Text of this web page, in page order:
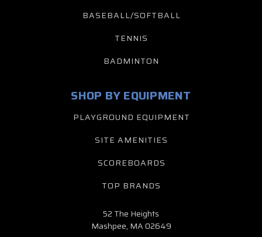
BASEBALL/SOFTBALL
TENNIS
BADMINTON
SHOP BY EQUIPMENT
PLAYGROUND EQUIPMENT
SITE AMENITIES
SCOREBOARDS
TOP BRANDS
52 The Heights
Mashpee, MA 02649